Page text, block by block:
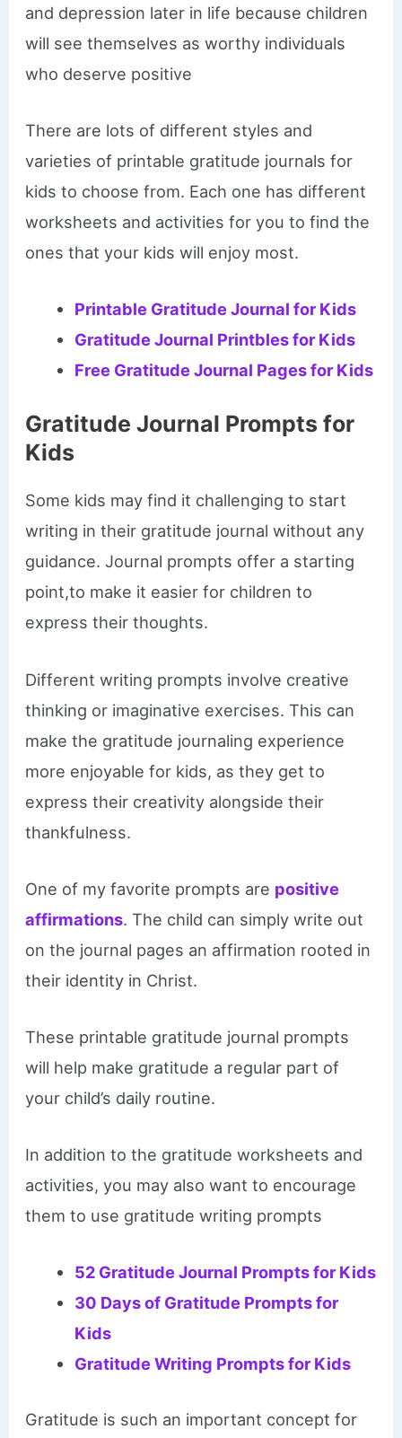
and depression later in life because children
will see themselves as worthy individuals
who deserve positive
There are lots of different styles and
varieties of printable gratitude journals for
kids to choose from. Each one has different
worksheets and activities for you to find the
ones that your kids will enjoy most.
Printable Gratitude Journal for Kids
Gratitude Journal Printbles for Kids
Free Gratitude Journal Pages for Kids
Gratitude Journal Prompts for
Kids
Some kids may find it challenging to start
writing in their gratitude journal without any
guidance. Journal prompts offer a starting
point,to make it easier for children to
express their thoughts.
Different writing prompts involve creative
thinking or imaginative exercises. This can
make the gratitude journaling experience
more enjoyable for kids, as they get to
express their creativity alongside their
thankfulness.
One of my favorite prompts are positive
affirmations. The child can simply write out
on the journal pages an affirmation rooted in
their identity in Christ.
These printable gratitude journal prompts
will help make gratitude a regular part of
your child’s daily routine.
In addition to the gratitude worksheets and
activities, you may also want to encourage
them to use gratitude writing prompts
52 Gratitude Journal Prompts for Kids
30 Days of Gratitude Prompts for
Kids
Gratitude Writing Prompts for Kids
Gratitude is such an important concept for